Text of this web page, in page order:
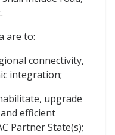
are to:
connectivity,
integration;
upgrade
efficient
Partner State(s);